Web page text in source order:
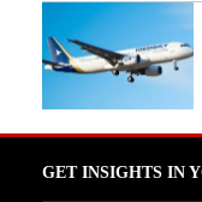
GET INSIGHTS IN